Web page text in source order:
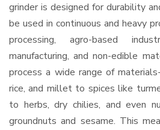
grinder is designed for durability
be used in continuous and heavy
processing, agro-based
manufacturing, and non-edible
process a wide range of
rice, and millet to spices like
to herbs, dry chilies, and even
groundnuts and sesame. This